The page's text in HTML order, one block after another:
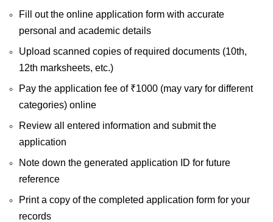
Fill out the online application form with accurate
personal and academic details
Upload scanned copies of required documents (10th,
12th marksheets, etc.)
Pay the application fee of ₹1000 (may vary for different
categories) online
Review all entered information and submit the
application
Note down the generated application ID for future
reference
Print a copy of the completed application form for your
records